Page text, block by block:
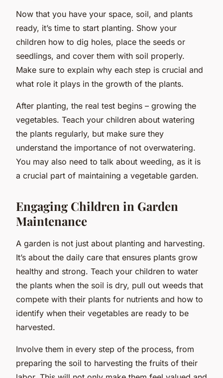
Now that you have your space, soil, and plants
ready, it’s time to start planting. Show your
children how to dig holes, place the seeds or
seedlings, and cover them with soil properly.
Make sure to explain why each step is crucial and
what role it plays in the growth of the plants.
After planting, the real test begins – growing the
vegetables. Teach your children about watering
the plants regularly, but make sure they
understand the importance of not overwatering.
You may also need to talk about weeding, as it is
a crucial part of maintaining a vegetable garden.
Engaging Children in Garden
Maintenance
A garden is not just about planting and harvesting.
It’s about the daily care that ensures plants grow
healthy and strong. Teach your children to water
the plants when the soil is dry, pull out weeds that
compete with their plants for nutrients and how to
identify when their vegetables are ready to be
harvested.
Involve them in every step of the process, from
preparing the soil to harvesting the fruits of their